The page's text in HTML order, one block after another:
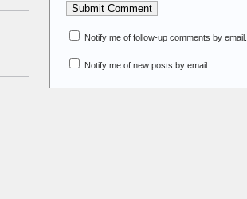
Notify me of follow-up comments by email.
Notify me of new posts by email.